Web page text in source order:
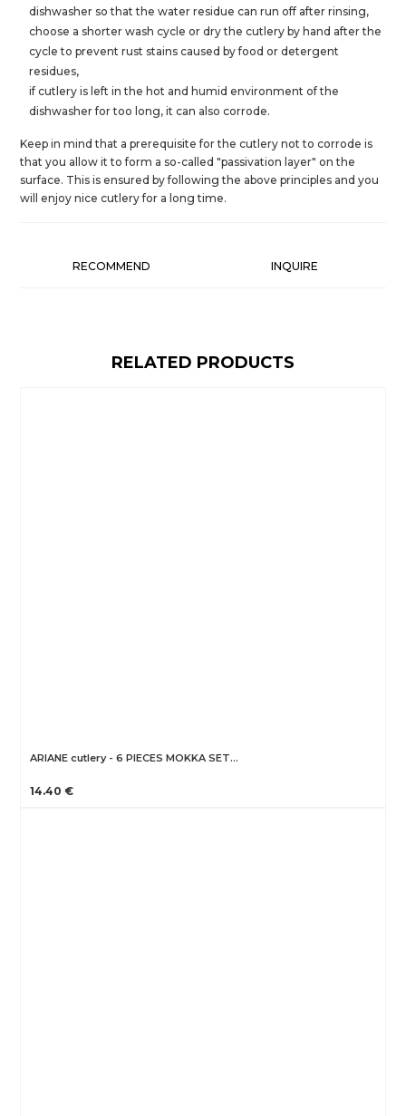
dishwasher so that the water residue can run off after rinsing,
choose a shorter wash cycle or dry the cutlery by hand after the
cycle to prevent rust stains caused by food or detergent
residues,
if cutlery is left in the hot and humid environment of the
dishwasher for too long, it can also corrode.
Keep in mind that a prerequisite for the cutlery not to corrode is
that you allow it to form a so-called "passivation layer" on the
surface. This is ensured by following the above principles and you
will enjoy nice cutlery for a long time.
RECOMMEND INQUIRE
RELATED PRODUCTS
ARIANE cutlery - 6 PIECES MOKKA SET…
14.40 €